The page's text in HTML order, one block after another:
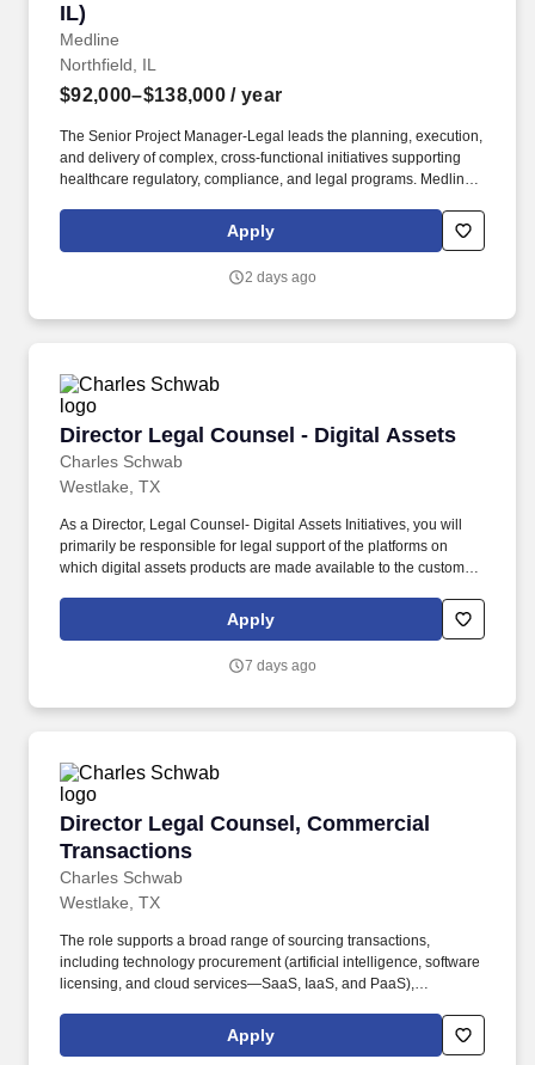
IL)
Medline
Northfield, IL
$92,000–$138,000 / year
The Senior Project Manager-Legal leads the planning, execution,
and delivery of complex, cross-functional initiatives supporting
healthcare regulatory, compliance, and legal programs. Medline
rewards package, continuing education & training, and
tremendous potential with a growing worldwide organization.
Apply
2 days ago
Director Legal Counsel - Digital Assets
Charles Schwab
Director Legal Counsel - Digital Assets
Westlake, TX
As a Director, Legal Counsel- Digital Assets Initiatives, you will
primarily be responsible for legal support of the platforms on
which digital assets products are made available to the customers
will take on additional responsibilities related to other product
platforms from time to time. The Trading and Markets Operations
support to Charles Schwab & Co., Inc.’s and its affiliates’ digital
Apply
7 days ago
Director Legal Counsel, Commercial
Transactions
Charles Schwab
Director Legal Counsel, Commercial
Westlake, TX
The role supports a broad range of sourcing transactions,
including technology procurement (artificial intelligence, software
licensing, and cloud services—SaaS, IaaS, and PaaS),
and content agreements (market data licenses, data feeds,
analytics services, and content subscriptions), marketing, and
Apply